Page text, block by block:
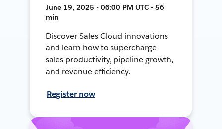
June 19, 2025 • 06:00 PM UTC • 56
min
Discover Sales Cloud innovations
and learn how to supercharge
sales productivity, pipeline growth,
and revenue efficiency.
Register now